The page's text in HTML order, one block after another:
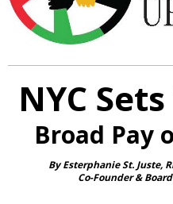
NYC
Broad Pay
By Esterphanie St. Juste,
Co-Founder &